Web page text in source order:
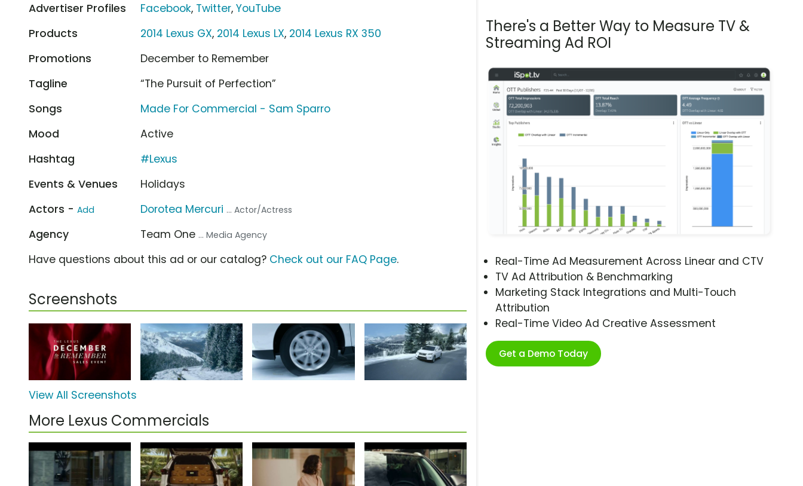
There's a Better Way to Measure TV &
Streaming Ad ROI
Real-Time Ad Measurement Across Linear and CTV
TV Ad Attribution & Benchmarking
Marketing Stack Integrations and Multi-Touch
Attribution
Real-Time Video Ad Creative Assessment
Get a Demo Today
Advertiser Profiles
Facebook, Twitter,YouTube
Products
2014 Lexus GX, 2014 Lexus LX, 2014 Lexus RX 350
Promotions
December to Remember
Tagline
“The Pursuit of Perfection”
Songs
Made For Commercial - Sam Sparro
Mood
Active
Hashtag
#Lexus
Events & Venues
Holidays
Actors - Add Dorotea Mercuri ... Actor/Actress
Agency Team One ... Media Agency
Have questions about this ad or our catalog? Check out our FAQ Page.
Screenshots
View All Screenshots
More Lexus Commercials